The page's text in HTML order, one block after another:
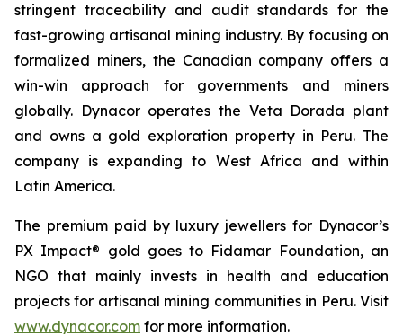
stringent traceability and audit standards for the
fast-growing artisanal mining industry. By focusing on
formalized miners, the Canadian company offers a
win-win approach for governments and miners
globally. Dynacor operates the Veta Dorada plant
and owns a gold exploration property in Peru. The
company is expanding to West Africa and within
Latin America.
The premium paid by luxury jewellers for Dynacor’s
PX Impact® gold goes to Fidamar Foundation, an
NGO that mainly invests in health and education
projects for artisanal mining communities in Peru. Visit
www.dynacor.com for more information.